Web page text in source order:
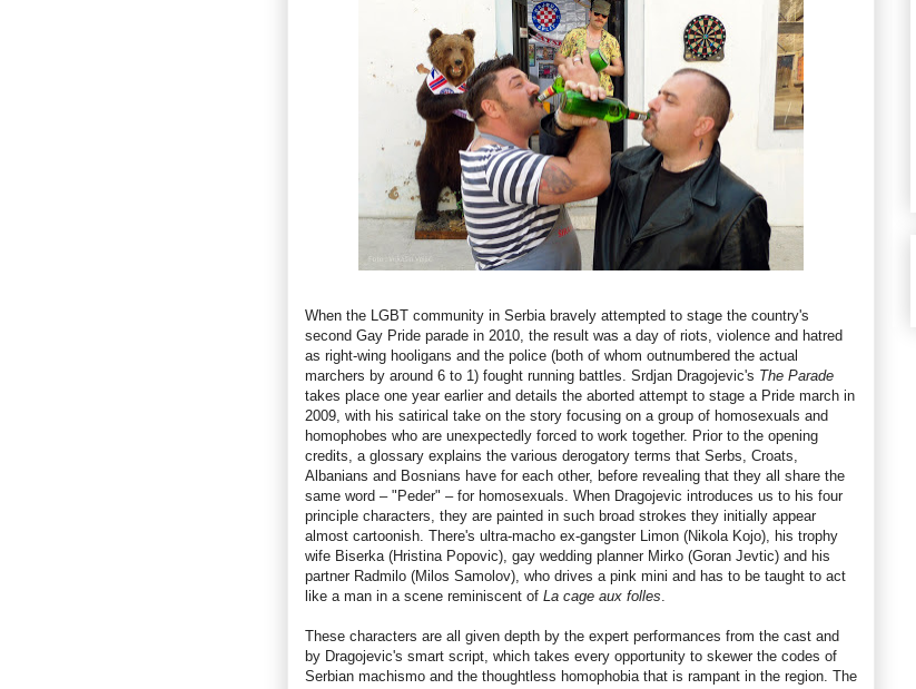
When the LGBT community in Serbia bravely attempted to stage the country's
second Gay Pride parade in 2010, the result was a day of riots, violence and hatred
as right-wing hooligans and the police (both of whom outnumbered the actual
marchers by around 6 to 1) fought running battles. Srdjan Dragojevic's The Parade
takes place one year earlier and details the aborted attempt to stage a Pride march in
2009, with his satirical take on the story focusing on a group of homosexuals and
homophobes who are unexpectedly forced to work together. Prior to the opening
credits, a glossary explains the various derogatory terms that Serbs, Croats,
Albanians and Bosnians have for each other, before revealing that they all share the
same word – "Peder" – for homosexuals. When Dragojevic introduces us to his four
principle characters, they are painted in such broad strokes they initially appear
almost cartoonish. There's ultra-macho ex-gangster Limon (Nikola Kojo), his trophy
wife Biserka (Hristina Popovic), gay wedding planner Mirko (Goran Jevtic) and his
partner Radmilo (Milos Samolov), who drives a pink mini and has to be taught to act
like a man in a scene reminiscent of La cage aux folles
These characters are all given depth by the expert performances from the cast and
by Dragojevic's smart script, which takes every opportunity to skewer the codes of
Serbian machismo and the thoughtless homophobia that is rampant in the region. The